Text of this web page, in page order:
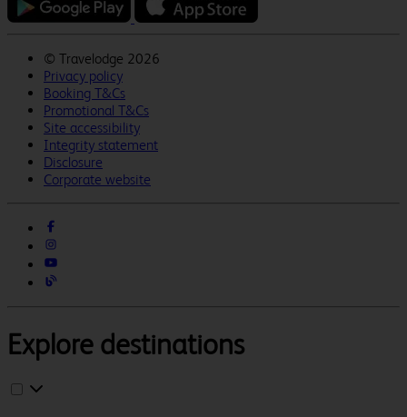
© Travelodge 2026
Privacy policy
Booking T&Cs
Promotional T&Cs
Site accessibility
Integrity statement
Disclosure
Corporate website
Explore destinations